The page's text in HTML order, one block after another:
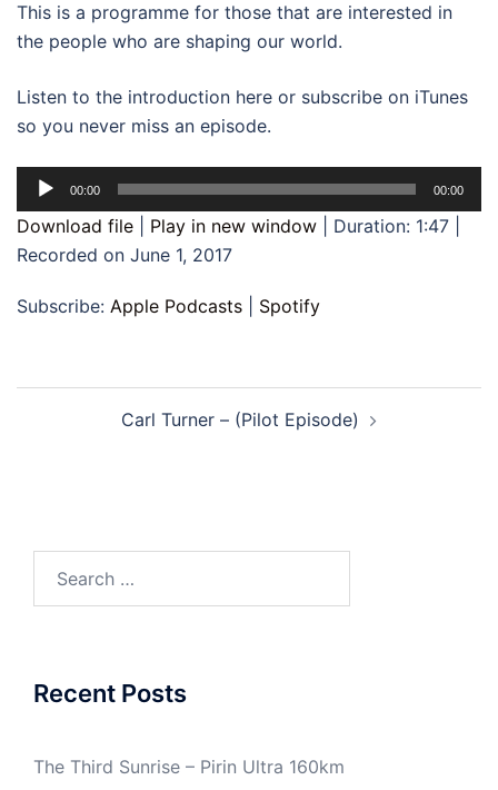
This is a programme for those that are interested in
the people who are shaping our world.
Listen to the introduction here or subscribe on iTunes
so you never miss an episode.
Audio
Player
00:00 00:00
Download file Play in new window Duration: 1:47
Recorded on June 1, 2017
Subscribe: Apple Podcasts Spotify
navigationCarl Turner – (Pilot Episode)
Recent Posts
The Third Sunrise – Pirin Ultra 160km